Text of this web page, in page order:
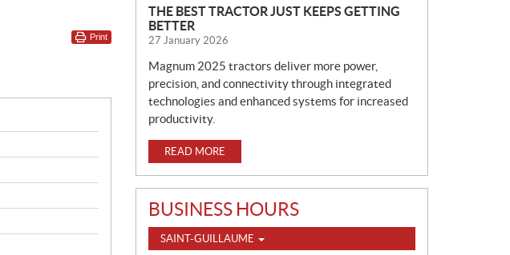
Print
THE BEST TRACTOR JUST KEEPS GETTING
BETTER
27 January 2026
Magnum 2025 tractors deliver more power,
precision, and connectivity through integrated
technologies and enhanced systems for increased
productivity.
READ MORE
BUSINESS HOURS
SAINT-GUILLAUME